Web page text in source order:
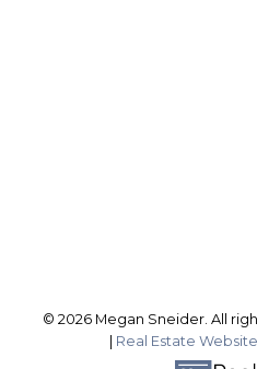
© 2026 Megan Sneider. All
Real Estate